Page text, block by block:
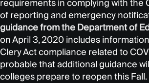
requirements in complying with the
of reporting and emergency
guidance from the Department of
on April 3, 2020 includes
Clery Act compliance related to
probable that additional guidance
colleges prepare to reopen this Fall.